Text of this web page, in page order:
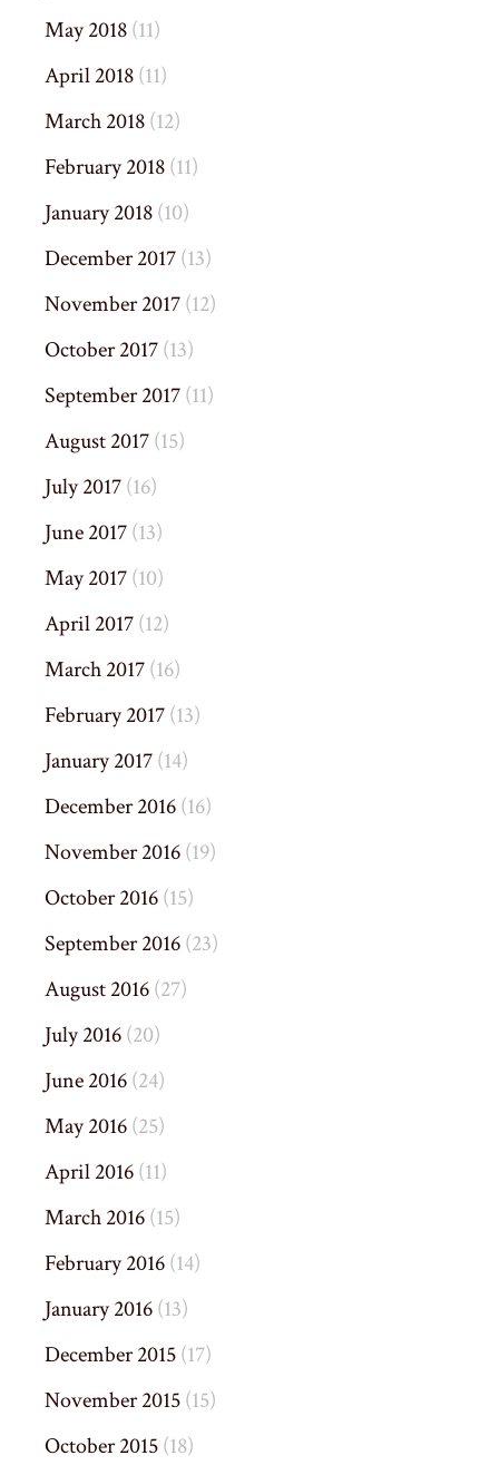
May 2018(11)
April 2018(11)
March 2018(12)
February 2018(11)
January 2018(10)
December 2017(13)
November 2017(12)
October 2017(13)
September 2017(11)
August 2017(15)
July 2017(16)
June 2017(13)
May 2017(10)
April 2017(12)
March 2017(16)
February 2017(13)
January 2017(14)
December 2016(16)
November 2016(19)
October 2016(15)
September 2016(23)
August 2016(27)
July 2016(20)
June 2016(24)
May 2016(25)
April 2016(11)
March 2016(15)
February 2016(14)
January 2016(13)
December 2015(17)
November 2015(15)
October 2015(18)